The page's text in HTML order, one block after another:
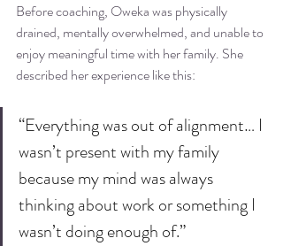
Before coaching, Oweka was physically
drained, mentally overwhelmed, and unable to
enjoy meaningful time with her family. She
described her experience like this:
“Everything was out of alignment… I
wasn’t present with my family
because my mind was always
thinking about work or something I
wasn’t doing enough of.”